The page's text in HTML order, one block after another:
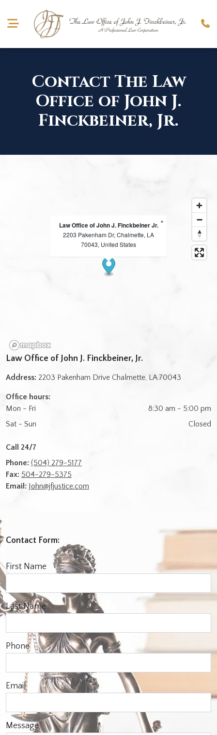
Contact The Law
Office of John J.
Finckbeiner, Jr.
Law Office of John J. Finckbeiner Jr.
2203 Pakenham Dr, Chalmette, LA
70043, United States
×
Law Office of John J. Finckbeiner, Jr.
Address: 2203 Pakenham Drive Chalmette, LA 70043
Office hours:
Mon - Fri
8:30 am - 5:00 pm
Sat - Sun
Closed
Call 24/7
Phone: (504) 279-5177
Fax: 504-279-5375
Email: John@jfjustice.com
Contact Form:
First Name
Last Name
Phone
Email
Message